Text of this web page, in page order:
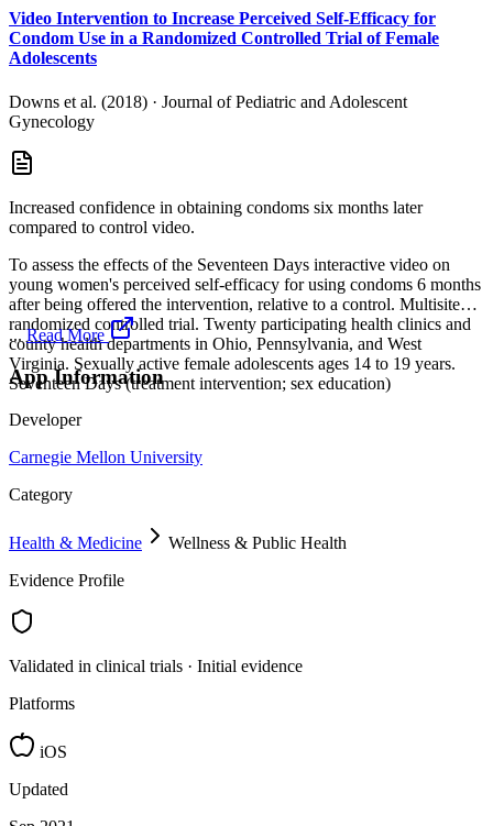
Video Intervention to Increase Perceived Self-Efficacy for
Condom Use in a Randomized Controlled Trial of Female
Adolescents
Downs et al. (2018) · Journal of Pediatric and Adolescent
Gynecology
Increased confidence in obtaining condoms six months later
compared to control video.
To assess the effects of the Seventeen Days interactive video on
young women's perceived self-efficacy for using condoms 6 months
after being offered the intervention, relative to a control. Multisite
randomized controlled trial. Twenty participating health clinics and
county health departments in Ohio, Pennsylvania, and West
Virginia. Sexually active female adolescents ages 14 to 19 years.
Seventeen Days (treatment intervention; sex education)
...Read More
App Information
Developer
Carnegie Mellon University
Category
Health & Medicine
Wellness & Public Health
Evidence Profile
Validated in clinical trials · Initial evidence
Platforms
iOS
Updated